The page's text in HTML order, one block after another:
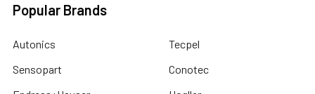
Popular Brands
Autonics
Sensopart
Tecpel
Conotec